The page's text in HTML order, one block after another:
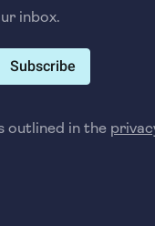
inbox.
Subscribe
outlined in the